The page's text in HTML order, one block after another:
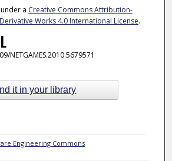
a Creative Commons Attribution-
Works 4.0 International License.
NETGAMES.2010.5679571
it in your library
Engineering Commons